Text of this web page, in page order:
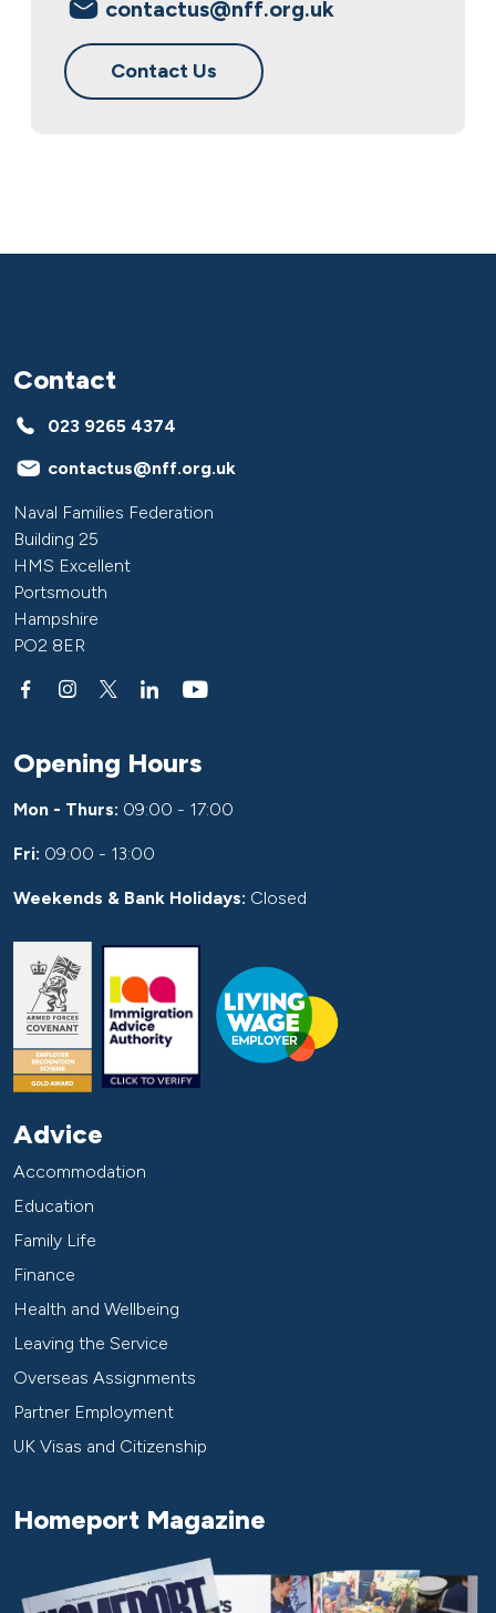
contactus@nff.org.uk
Contact Us
Contact
023 9265 4374
contactus@nff.org.uk
Naval Families Federation
Building 25
HMS Excellent
Portsmouth
Hampshire
PO2 8ER
Opening Hours
Mon - Thurs: 09:00 - 17:00
Fri: 09:00 - 13:00
Weekends & Bank Holidays: Closed
Advice
Accommodation
Education
Family Life
Finance
Health and Wellbeing
Leaving the Service
Overseas Assignments
Partner Employment
UK Visas and Citizenship
Homeport Magazine